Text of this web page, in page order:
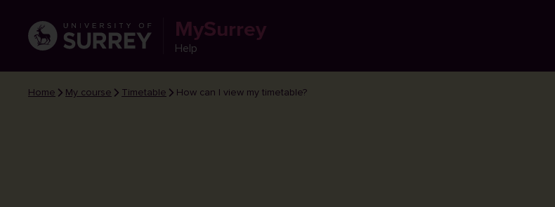
MySurrey
Help
Home My course Timetable How can I view my timetable?